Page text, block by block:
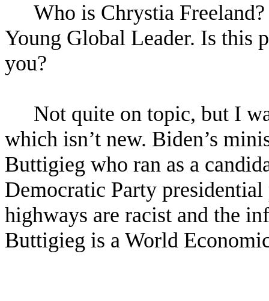
Who is Chrystia
Young Global Leader. Is this
you?
Not quite on topic, but I
which isn’t new. Biden’s
Buttigieg who ran as a
Democratic Party
highways are racist and the
Buttigieg is a World